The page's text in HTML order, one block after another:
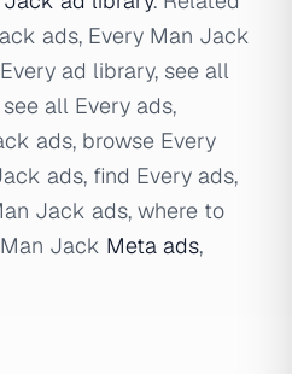
ads, Every Man Jack
ad library, see all
all Every ads,
ads, browse Every
ads, find Every ads,
Jack ads, where to
Jack Meta ads,